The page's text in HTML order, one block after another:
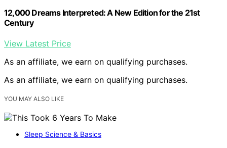
12,000 Dreams Interpreted: A New Edition for the 21st
Century
View Latest Price
As an affiliate, we earn on qualifying purchases.
As an affiliate, we earn on qualifying purchases.
YOU MAY ALSO LIKE
Sleep Science & Basics